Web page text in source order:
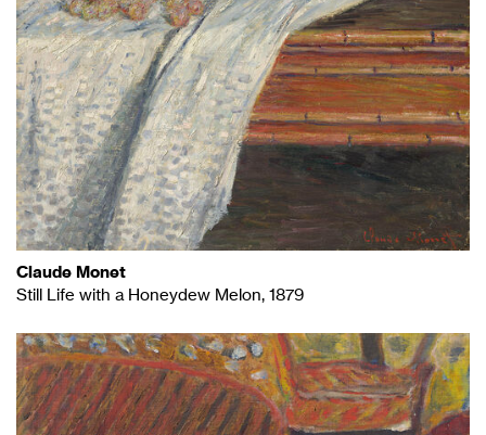
Claude Monet
Still Life with a Honeydew Melon, 1879